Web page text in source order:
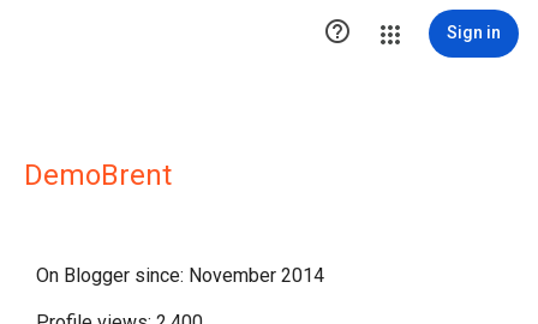
 Sign in
DemoBrent
On Blogger since: November 2014